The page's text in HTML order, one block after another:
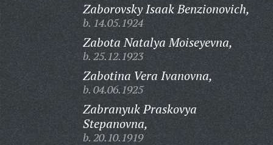
Zaborovsky Isaak Benzionovich,
b. 14.05.1924
Zabota Natalya Moiseyevna,
b. 25.12.1923
Zabotina Vera Ivanovna,
b. 04.06.1925
Zabranyuk Praskovya
Stepanovna,
b. 20.10.1919